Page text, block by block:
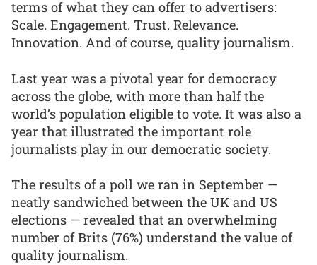
terms of what they can offer to advertisers:
Scale. Engagement. Trust. Relevance.
Innovation. And of course, quality journalism.
Last year was a pivotal year for democracy
across the globe, with more than half the
world’s population eligible to vote. It was also a
year that illustrated the important role
journalists play in our democratic society.
The results of a poll we ran in September —
neatly sandwiched between the UK and US
elections — revealed that an overwhelming
number of Brits (76%) understand the value of
quality journalism.